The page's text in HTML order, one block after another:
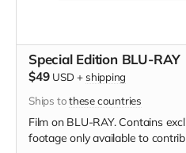
Special Edition BLU-RAY
$49 USD + shipping
Ships tothese countries
Film on BLU-RAY. Contains
footage only available to